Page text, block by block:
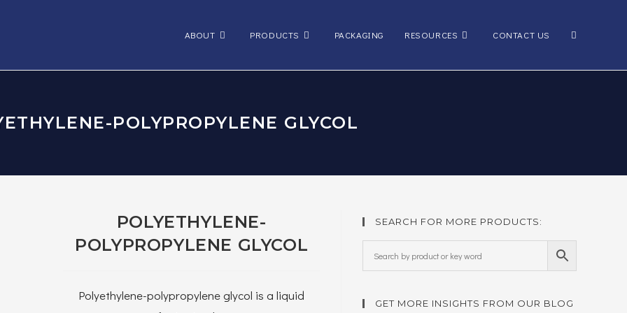
ABOUT PRODUCTS PACKAGING RESOURCES CONTACT US Toggle
search
POLYPROPYLENE GLYCOL
POLYETHYLENE-
POLYPROPYLENE GLYCOL
Polyethylene-polypropylene glycol is a liquid
SEARCH FOR MORE PRODUCTS:
GET MORE INSIGHTS FROM OUR BLOG